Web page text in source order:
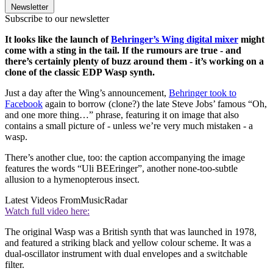
Newsletter
Subscribe to our newsletter
It looks like the launch ofBehringer’s Wing digital mixer might
come with a sting in the tail. If the rumours are true - and
there’s certainly plenty of buzz around them - it’s working on a
clone of the classic EDP Wasp synth.
Just a day after the Wing’s announcement, Behringer took to
Facebook again to borrow (clone?) the late Steve Jobs’ famous “Oh,
and one more thing…” phrase, featuring it on image that also
contains a small picture of - unless we’re very much mistaken - a
wasp.
There’s another clue, too: the caption accompanying the image
features the words “Uli BEEringer”, another none-too-subtle
allusion to a hymenopterous insect.
Latest Videos FromMusicRadar
Watch full video here:
The original Wasp was a British synth that was launched in 1978,
and featured a striking black and yellow colour scheme. It was a
dual-oscillator instrument with dual envelopes and a switchable
filter.